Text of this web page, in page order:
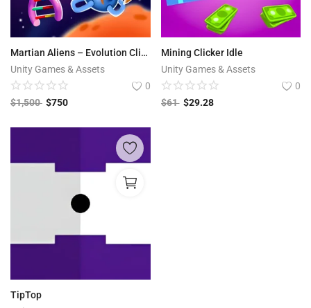
Martian Aliens – Evolution Clicker
Unity Games & Assets
0
$1,500 $750
Mining Clicker Idle
Unity Games & Assets
0
$61 $29.28
TipTop